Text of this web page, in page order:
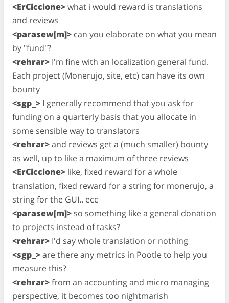
<ErCiccione>what i would reward is translations
and reviews
<parasew[m]> can you elaborate on what you mean
by "fund"?
<rehrar> I'm fine with an localization general fund.
Each project (Monerujo, site, etc) can have its own
bounty
<sgp_> I generally recommend that you ask for
funding on a quarterly basis that you allocate in
some sensible way to translators
<rehrar>and reviews get a (much smaller) bounty
as well, up to like a maximum of three reviews
<ErCiccione> like, fixed reward for a whole
translation, fixed reward for a string for monerujo, a
string for the GUI.. ecc
<parasew[m]> so something like a general donation
to projects instead of tasks?
<rehrar> I'd say whole translation or nothing
<sgp_>are there any metrics in Pootle to help you
measure this?
<rehrar>from an accounting and micro managing
perspective, it becomes too nightmarish